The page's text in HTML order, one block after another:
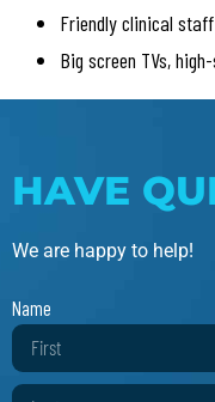
Friendly clinical
Big screen TVs,
HAVE
We are happy to help!
Name